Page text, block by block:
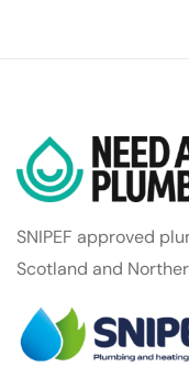
SNIPEF approved
Scotland and